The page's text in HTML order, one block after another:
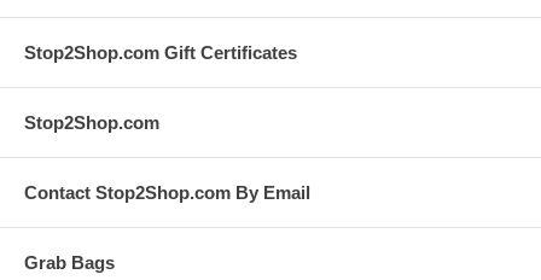
Stop2Shop.com Gift Certificates
Stop2Shop.com
Contact Stop2Shop.com By Email
Grab Bags